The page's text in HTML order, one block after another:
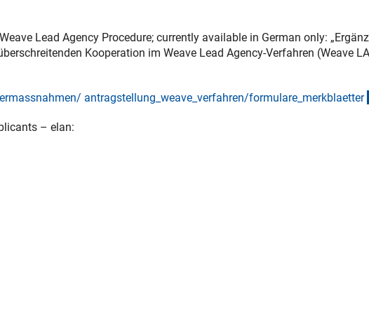
Lead Agency Procedure; currently available in German only:
Kooperation im Weave Lead Agency-Verfahren (Weave
antragstellung_weave_verfahren/formulare_merkblaetter
– elan: